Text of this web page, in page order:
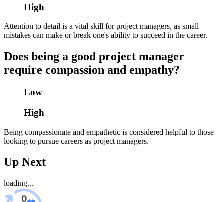
High
Attention to detail is a vital skill for project managers, as small
mistakes can make or break one's ability to succeed in the career.
Does being a good project manager
require compassion and empathy?
Low
High
Being compassionate and empathetic is considered helpful to those
looking to pursue careers as project managers.
Up Next
loading...